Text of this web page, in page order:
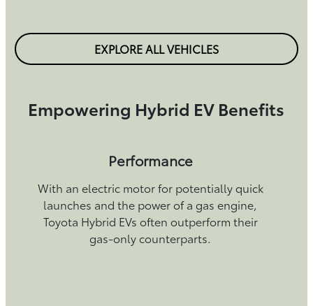
EXPLORE ALL VEHICLES
Empowering Hybrid EV Benefits
Performance
With an electric motor for potentially quick
launches and the power of a gas engine,
Toyota Hybrid EVs often outperform their
gas-only counterparts.